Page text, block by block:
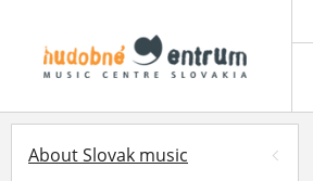
About Slovak music